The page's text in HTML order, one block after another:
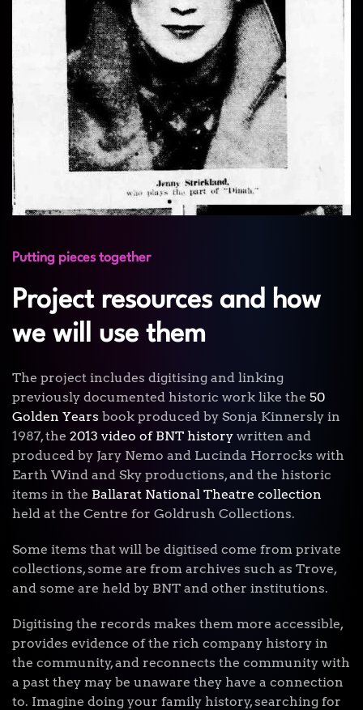
Putting pieces together
Project resources and how
we will use them
The project includes digitising and linking
previously documented historic work like the 50
Golden Years book produced by Sonja Kinnersly in
1987, the 2013 video of BNT history written and
produced by Jary Nemo and Lucinda Horrocks with
Earth Wind and Sky productions, and the historic
items in the Ballarat National Theatre collection
held at the Centre for Goldrush Collections.
Some items that will be digitised come from private
collections, some are from archives such as Trove,
and some are held by BNT and other institutions.
Digitising the records makes them more accessible,
provides evidence of the rich company history in
the community, and reconnects the community with
a past they may be unaware they have a connection
to. Imagine doing your family history, searching for